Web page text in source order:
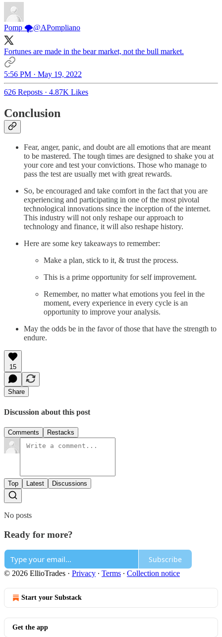
Pomp 🌪@APompliano
Fortunes are made in the bear market, not the bull market.
5:56 PM · May 19, 2022
626 Reposts · 4.87K Likes
Conclusion
Fear, anger, panic, and doubt are all emotions that are meant
to be mastered. The tough times are designed to shake you at
your core and test your convictions. Those who manage to
pass the test are usually met with great rewards.
So, be encouraged and take comfort in the fact that you are
experiencing and participating in one of the most pivotal
technological innovations since the inception of the internet.
This industry will not only reshape our approach to
technology and finance, it will also reshape history.
Here are some key takeaways to remember:
Make a plan, stick to it, & trust the process.
This is a prime opportunity for self improvement.
Remember, no matter what emotions you feel in the
moment, every experience in every cycle is an
opportunity to improve your analysis.
May the odds be in the favor of those that have the strength to
endure.
15
Share
Discussion about this post
Comments Restacks
Top Latest Discussions
No posts
Ready for more?
Subscribe
© 2026 EllioTrades · Privacy ∙ Terms ∙ Collection notice
Start your Substack
Get the app